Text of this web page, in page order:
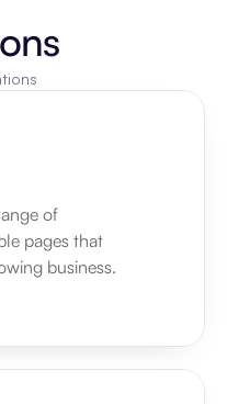
of
pages that
business.